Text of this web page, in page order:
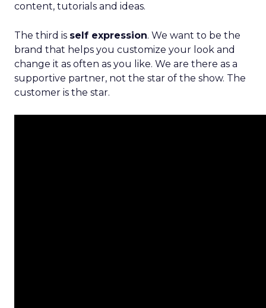
content, tutorials and ideas.
The third is self expression. We want to be the
brand that helps you customize your look and
change it as often as you like. We are there as a
supportive partner, not the star of the show. The
customer is the star.